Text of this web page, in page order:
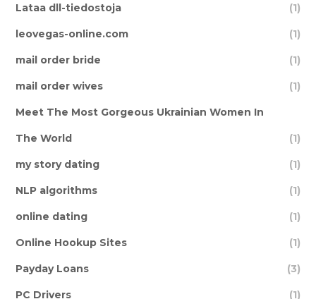
Lataa dll-tiedostoja (1)
leovegas-online.com (1)
mail order bride (1)
mail order wives (1)
Meet The Most Gorgeous Ukrainian Women In
The World (1)
my story dating (1)
NLP algorithms (1)
online dating (1)
Online Hookup Sites (1)
Payday Loans (3)
PC Drivers (1)